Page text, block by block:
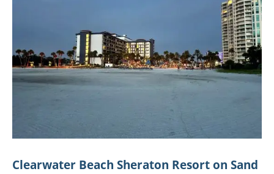
Clearwater Beach Sheraton Resort on Sand